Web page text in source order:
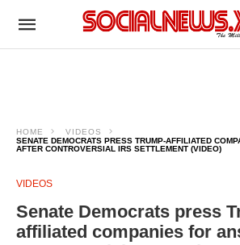
HOME
VIDEOS
SENATE DEMOCRATS PRESS TRUMP-AFFILIATED
AFTER CONTROVERSIAL IRS SETTLEMENT (VIDEO)
VIDEOS
Senate Democrats press
affiliated companies for